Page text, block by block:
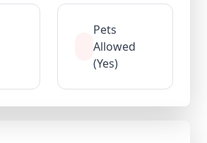
Pets
Allowed
(Yes)